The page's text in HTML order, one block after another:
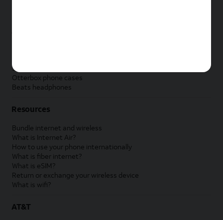
Samsung accessories
Otterbox phone cases
Beats headphones
Resources
Bundle internet and wireless
What is Internet Air?
How to use your phone internationally
What is fiber internet?
What is eSIM?
Return or exchange your wireless device
What is wifi?
AT&T